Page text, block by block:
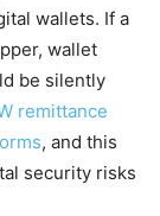
wallets. If a
wallet
be silently
remittance
, and this
security risks